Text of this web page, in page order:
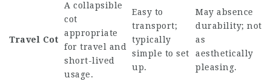
Travel Cot
A collapsible
cot
appropriate
for travel and
short-lived
usage.
Easy to
transport;
typically
simple to set
up.
May absence
durability; not
as
aesthetically
pleasing.